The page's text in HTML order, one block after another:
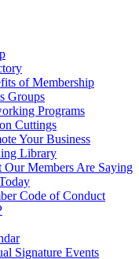
of Membership
Groups
Programs
Cuttings
Your Business
Library
Our Members Are Saying
Code of Conduct
Signature Events